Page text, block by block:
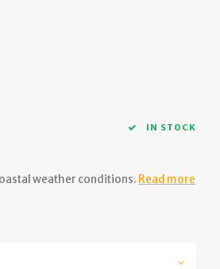
IN STOCK
weather conditions. Read more